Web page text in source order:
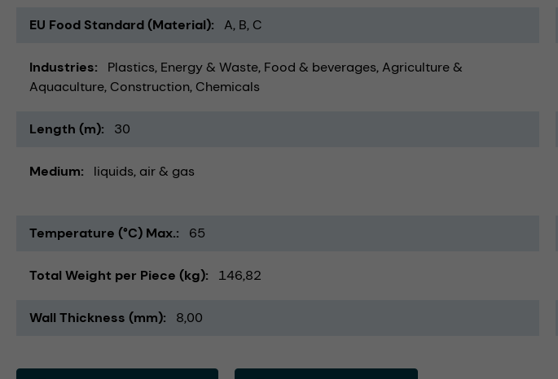
EU Food Standard (Material) A, B, C
Industries Plastics Energy & Waste Food & beverages Agriculture &
Aquaculture Construction Chemicals
Length (m) 30
Medium liquids air & gas
Temperature (°C) Max. 65
Total Weight per Piece (kg) 146,82
Wall Thickness (mm) 8,00